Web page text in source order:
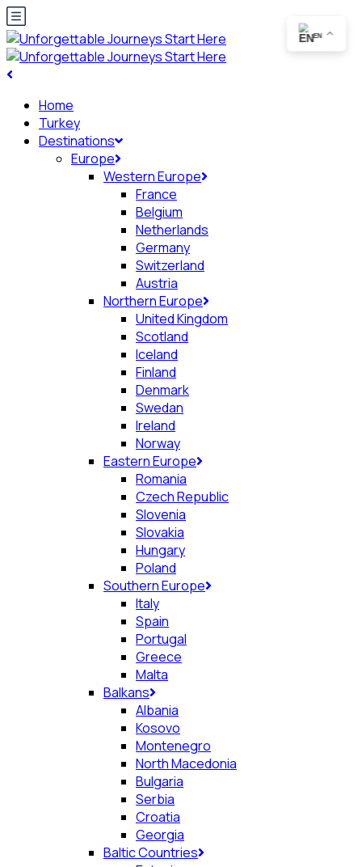
Home
Turkey
Destinations
Europe
Western Europe
France
Belgium
Netherlands
Germany
Switzerland
Austria
Northern Europe
United Kingdom
Scotland
Iceland
Finland
Denmark
Swedan
Ireland
Norway
Eastern Europe
Romania
Czech Republic
Slovenia
Slovakia
Hungary
Poland
Southern Europe
Italy
Spain
Portugal
Greece
Malta
Balkans
Albania
Kosovo
Montenegro
North Macedonia
Bulgaria
Serbia
Croatia
Georgia
Baltic Countries
EN